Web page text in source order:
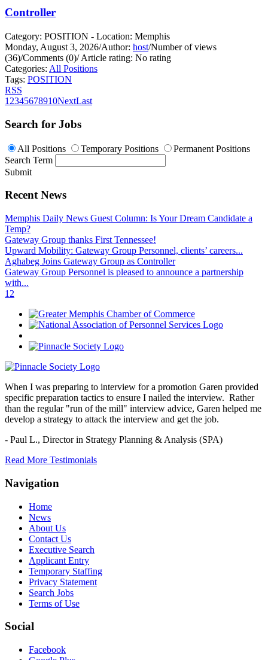
Controller
Category: POSITION - Location: Memphis
Monday, August 3, 2026/Author: host/Number of views
(36)/Comments (0)/Article rating: No rating
Categories: All Positions
Tags: POSITION
RSS
1 2345678910NextLast
Search for Jobs
All Positions Temporary Positions
Permanent Positions
Search Term
Submit
Recent News
Memphis Daily News Guest Column: Is Your Dream Candidate a
Temp?
Gateway Group thanks First Tennessee!
Upward Mobility: Gateway Group Personnel, clients’ careers...
Aghabeg Joins Gateway Group as Controller
Gateway Group Personnel is pleased to announce a partnership
with...
1 2
When I was preparing to interview for a promotion Garen provided
specific preparation tactics to ensure I nailed the interview. Rather
than the regular "run of the mill" interview advice, Garen helped me
develop a strategy to attack the interview and get the job.
- Paul L., Director in Strategy Planning & Analysis (SPA)
Read More Testimonials
Navigation
Home
News
About Us
Contact Us
Executive Search
Applicant Entry
Temporary Staffing
Privacy Statement
Search Jobs
Terms of Use
Social
Facebook